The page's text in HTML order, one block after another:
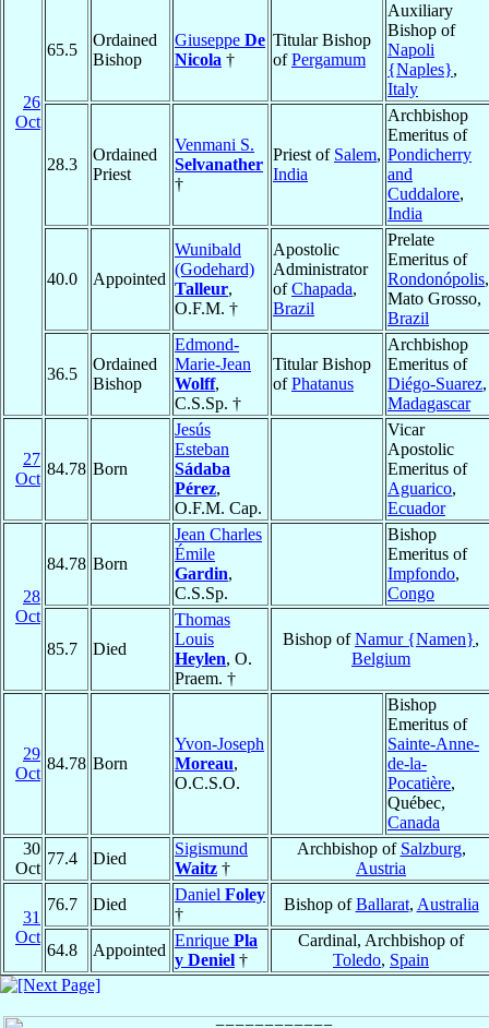
26
Oct
65.5
Ordained
Bishop
Giuseppe De
Nicola †
Titular Bishop
ofPergamum
Auxiliary
Bishop of
Napoli
{Naples},
Italy
28.3
Ordained
Priest
Venmani S.
Selvanather
†
Priest of Salem,
India
Archbishop
Emeritus of
Pondicherry
and
Cuddalore,
India
40.0 Appointed
Wunibald
(Godehard)
Talleur,
O.F.M. †
Apostolic
Administrator
ofChapada,
Brazil
Prelate
Emeritus of
Rondonópolis,
Mato Grosso,
Brazil
36.5
Ordained
Bishop
Edmond-
Marie-Jean
Wolff,
C.S.Sp. †
Titular Bishop
ofPhatanus
Archbishop
Emeritus of
Diégo-Suarez,
Madagascar
27
Oct
84.78 Born
Jesús
Esteban
Sádaba
Pérez,
O.F.M. Cap.
Vicar
Apostolic
Emeritus of
Aguarico,
Ecuador
28
Oct
84.78 Born
Jean Charles
Émile
Gardin,
C.S.Sp.
Bishop
Emeritus of
Impfondo,
Congo
85.7 Died
Thomas
Louis
Heylen, O.
Praem. †
Bishop ofNamur {Namen},
Belgium
29
Oct
84.78 Born
Yvon-Joseph
Moreau,
O.C.S.O.
Bishop
Emeritus of
Sainte-Anne-
de-la-
Pocatière,
Québec,
Canada
30
Oct
77.4 Died
Sigismund
Waitz †
Archbishop of Salzburg,
Austria
31
Oct
76.7 Died
Daniel Foley
†
Bishop ofBallarat, Australia
64.8 Appointed
Enrique Pla
y Deniel †
Cardinal, Archbishop of
Toledo, Spain